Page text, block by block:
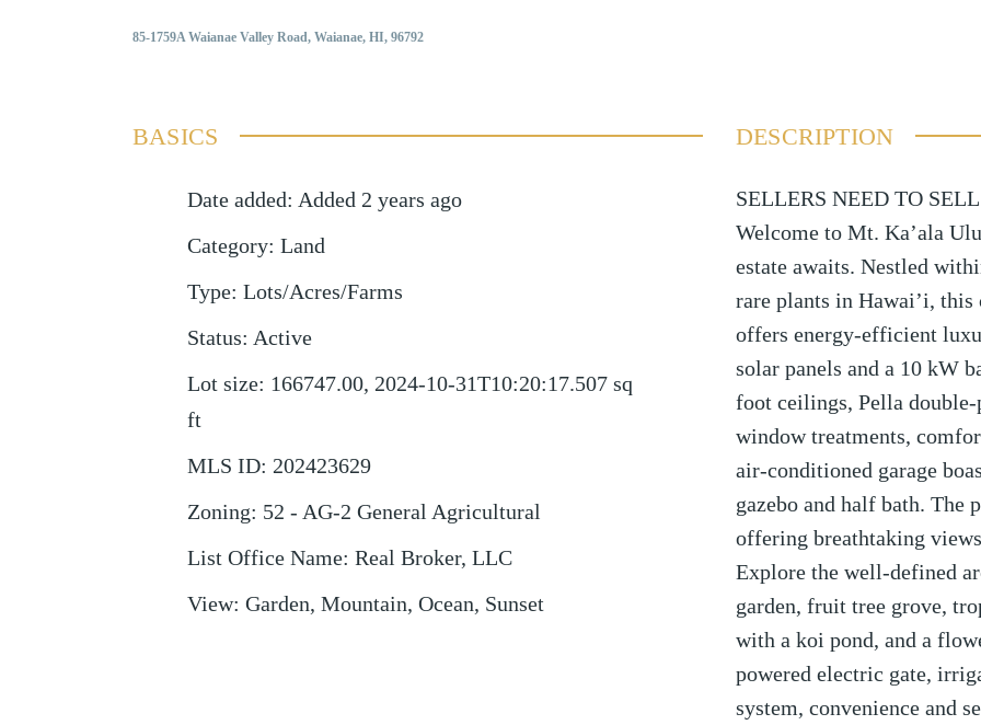
85-1759A Waianae Valley Road, Waianae, HI, 96792
BASICS
Date added: Added 2 years ago
Category: Land
Type: Lots/Acres/Farms
Status: Active
Lot size: 166747.00, 2024-10-31T10:20:17.507 sq
ft
MLS ID: 202423629
Zoning: 52 - AG-2 General Agricultural
List Office Name: Real Broker, LLC
View: Garden, Mountain, Ocean, Sunset
DESCRIPTION
SELLERS NEED TO
Welcome to Mt. Ka’ala
estate awaits. Nestled
rare plants in Hawai’i,
offers energy-efficient
solar panels and a 10 kW
foot ceilings, Pella double-
window treatments,
air-conditioned garage
gazebo and half bath. The
offering breathtaking
Explore the well-defined
garden, fruit tree grove,
with a koi pond, and a
powered electric gate,
system, convenience and